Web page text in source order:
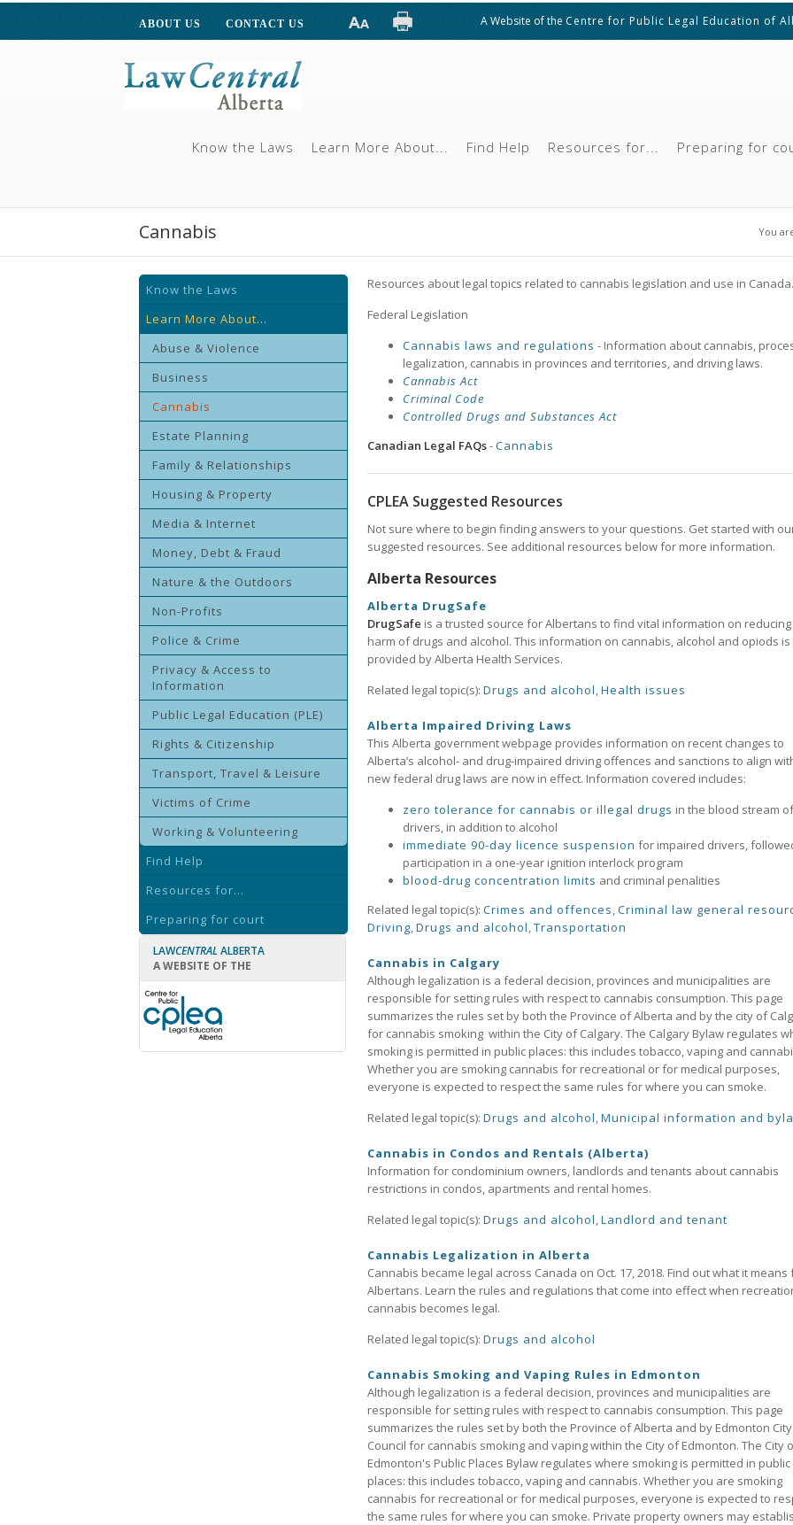
ABOUT US CONTACT US A Website of theCentre for Public Legal Education of
Know the Laws Learn More About... Find Help Resources for... Preparing for
You
Cannabis
Know the Laws
Learn More About...
Abuse & Violence
Business
Cannabis
Estate Planning
Family & Relationships
Housing & Property
Media & Internet
Money, Debt & Fraud
Nature & the Outdoors
Non-Profits
Police & Crime
Privacy & Access to
Information
Public Legal Education (PLE)
Rights & Citizenship
Transport, Travel & Leisure
Victims of Crime
Working & Volunteering
Find Help
Resources for...
Preparing for court
LAWCENTRAL ALBERTA
A WEBSITE OF THE
Resources about legal topics related to cannabis legislation and use in Canada.
Federal Legislation
Cannabis laws and regulations - Information about cannabis,
legalization, cannabis in provinces and territories, and driving laws.
Cannabis Act
Criminal Code
Controlled Drugs and Substances Act
Canadian Legal FAQs-Cannabis
CPLEA Suggested Resources
Not sure where to begin finding answers to your questions. Get started with
suggested resources. See additional resources below for more information.
Alberta Resources
Alberta DrugSafe
DrugSafe is a trusted source for Albertans to find vital information on
harm of drugs and alcohol. This information on cannabis, alcohol and opiods is
provided by Alberta Health Services.
Related legal topic(s): Drugs and alcohol,Health issues
Alberta Impaired Driving Laws
This Alberta government webpage provides information on recent changes to
Alberta’s alcohol- and drug-impaired driving offences and sanctions to align
new federal drug laws are now in effect. Information covered includes:
zero tolerance for cannabis or illegal drugs in the blood stream
drivers, in addition to alcohol
immediate 90-day licence suspension for impaired drivers,
participation in a one-year ignition interlock program
blood-drug concentration limits and criminal penalities
Related legal topic(s): Crimes and offences,Criminal law general
Driving,Drugs and alcohol,Transportation
Cannabis in Calgary
Although legalization is a federal decision, provinces and municipalities are
responsible for setting rules with respect to cannabis consumption. This page
summarizes the rules set by both the Province of Alberta and by the city of
for cannabis smoking within the City of Calgary. The Calgary Bylaw regulates
smoking is permitted in public places: this includes tobacco, vaping and
Whether you are smoking cannabis for recreational or for medical purposes,
everyone is expected to respect the same rules for where you can smoke.
Related legal topic(s): Drugs and alcohol,Municipal information and
Cannabis in Condos and Rentals (Alberta)
Information for condominium owners, landlords and tenants about cannabis
restrictions in condos, apartments and rental homes.
Related legal topic(s): Drugs and alcohol,Landlord and tenant
Cannabis Legalization in Alberta
Cannabis became legal across Canada on Oct. 17, 2018. Find out what it means
Albertans. Learn the rules and regulations that come into effect when
cannabis becomes legal.
Related legal topic(s): Drugs and alcohol
Cannabis Smoking and Vaping Rules in Edmonton
Although legalization is a federal decision, provinces and municipalities are
responsible for setting rules with respect to cannabis consumption. This page
summarizes the rules set by both the Province of Alberta and by Edmonton City
Council for cannabis smoking and vaping within the City of Edmonton. The City
Edmonton's Public Places Bylaw regulates where smoking is permitted in public
places: this includes tobacco, vaping and cannabis. Whether you are smoking
cannabis for recreational or for medical purposes, everyone is expected to
the same rules for where you can smoke. Private property owners may